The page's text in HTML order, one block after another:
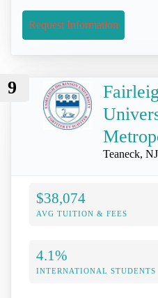
Request Information
9
Teaneck, NJ
$38,074
AVG TUITION & FEES
4.1%
INTERNATIONAL STUDENTS